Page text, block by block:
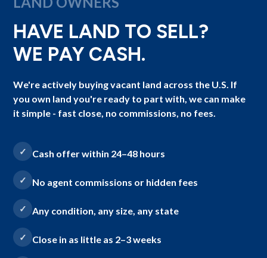
HAVE LAND TO SELL?
WE PAY CASH.
We're actively buying vacant land across the U.S. If
you own land you're ready to part with, we can make
it simple - fast close, no commissions, no fees.
Cash offer within 24–48 hours
No agent commissions or hidden fees
Any condition, any size, any state
Close in as little as 2–3 weeks